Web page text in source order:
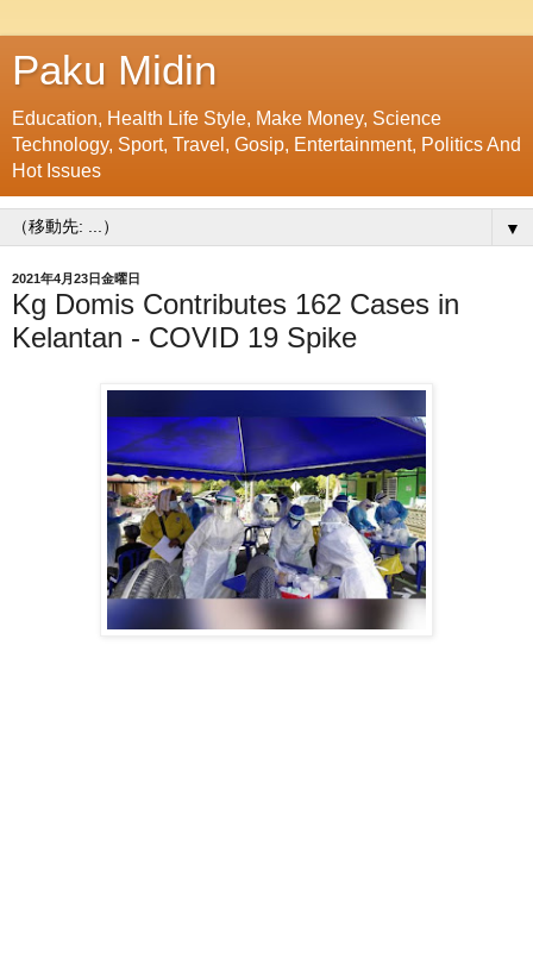
Paku Midin
Education, Health Life Style, Make Money, Science
Technology, Sport, Travel, Gosip, Entertainment, Politics And
Hot Issues
▼
2021年4月23日金曜日
Kg Domis Contributes 162 Cases in
Kelantan - COVID 19 Spike